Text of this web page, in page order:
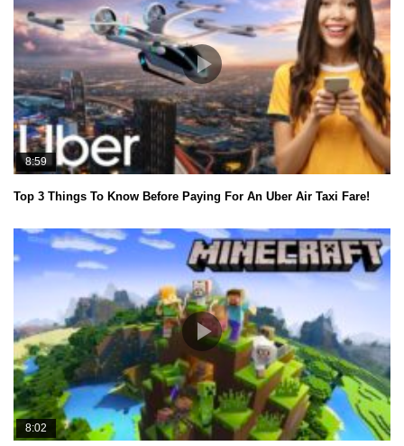
8:59
Top 3 Things To Know Before Paying For An Uber Air Taxi Fare!
8:02